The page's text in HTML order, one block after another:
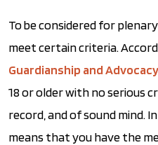
To be considered for
meet certain criteria.
Guardianship and
18 or older with no serious
record, and of sound mind.
means that you have the